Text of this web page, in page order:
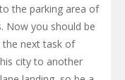
the parking area of
Now you should be
next task of
city to another